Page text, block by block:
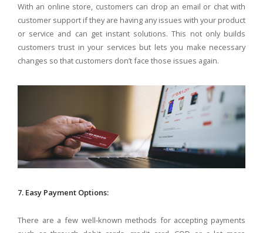
With an online store, customers can drop an email or chat with
customer support if they are having any issues with your product
or service and can get instant solutions. This not only builds
customers trust in your services but lets you make necessary
changes so that customers don’t face those issues again.
7. Easy Payment Options:
There are a few well-known methods for accepting payments